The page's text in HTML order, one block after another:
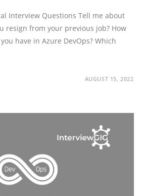
Interview Questions Tell me about
resign from your previous job? How
have in Azure DevOps? Which
AUGUST 15, 2022